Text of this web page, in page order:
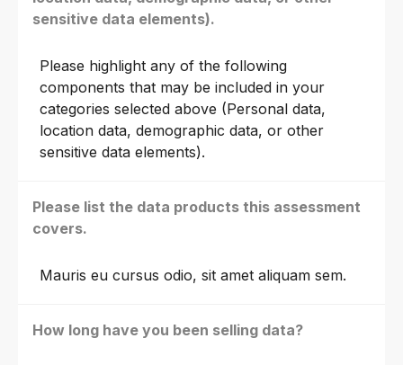
sensitive data elements).
Please highlight any of the following
components that may be included in your
categories selected above (Personal data,
location data, demographic data, or other
sensitive data elements).
Please list the data products this assessment
covers.
Mauris eu cursus odio, sit amet aliquam sem.
How long have you been selling data?